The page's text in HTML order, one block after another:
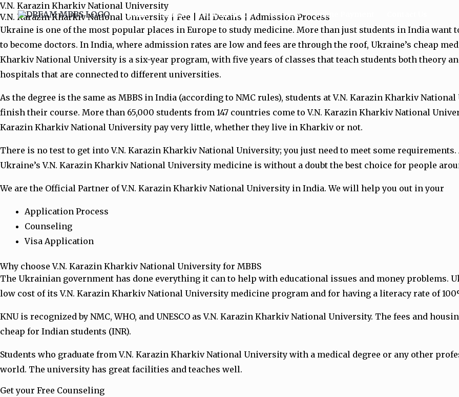
Skip
to
Home MBBS Top Universities Services Online Payment
V.N. Karazin Kharkiv National University
V.N. Karazin Kharkiv National University | Fee | All Details | Admission Process
Ukraine is one of the most popular places in Europe to study medicine. More than just students in India want
to become doctors. In India, where admission rates are low and fees are through the roof, Ukraine’s cheap
Kharkiv National University is a six-year program, with five years of classes that teach students both theory
hospitals that are connected to different universities.
As the degree is the same as MBBS in India (according to NMC rules), students at V.N. Karazin Kharkiv
finish their course. More than 65,000 students from 147 countries come to V.N. Karazin Kharkiv National
Karazin Kharkiv National University pay very little, whether they live in Kharkiv or not.
There is no test to get into V.N. Karazin Kharkiv National University; you just need to meet some
Ukraine’s V.N. Karazin Kharkiv National University medicine is without a doubt the best choice for people
We are the Official Partner of V.N. Karazin Kharkiv National University in India. We will help you out in your
Application Process
Counseling
Visa Application
Why choose V.N. Karazin Kharkiv National University for MBBS
The Ukrainian government has done everything it can to help with educational issues and money problems.
low cost of its V.N. Karazin Kharkiv National University medicine program and for having a literacy rate of
KNU is recognized by NMC, WHO, and UNESCO as V.N. Karazin Kharkiv National University. The fees and
cheap for Indian students (INR).
Students who graduate from V.N. Karazin Kharkiv National University with a medical degree or any other
world. The university has great facilities and teaches well.
Get your Free Counseling